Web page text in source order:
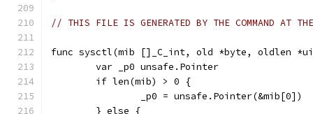
// THIS FILE IS GENERATED BY THE COMMAND AT
func sysctl(mib []_C_int, old *byte, oldlen
	var _p0 unsafe.Pointer
	if len(mib) > 0 {
		_p0 = unsafe.Pointer(&mib[0])
	} else {